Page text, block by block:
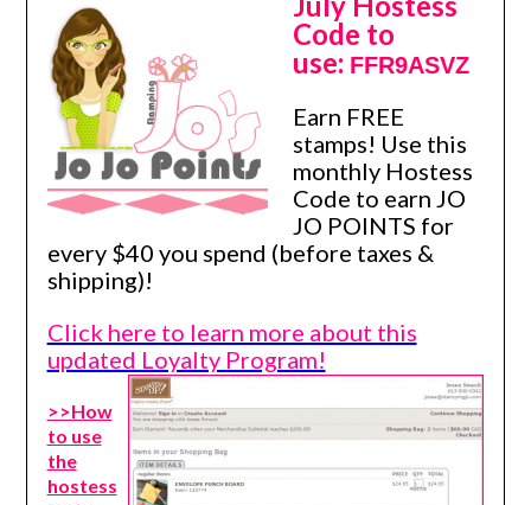
Code to
use: FFR9ASVZ
Earn FREE
stamps! Use this
monthly Hostess
Code to earn JO
JO POINTS for
every $40 you spend (before taxes &
shipping)!
Click here to learn more about this
updated Loyalty Program!
>>How
to use
the
hostess